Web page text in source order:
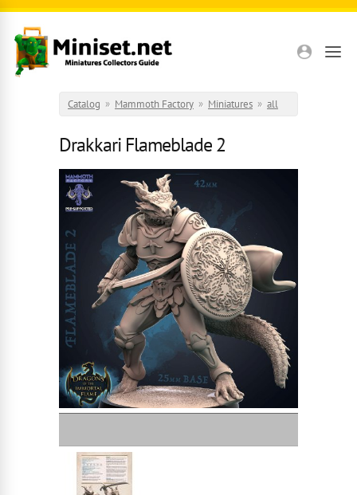
Skip to main content
Catalog » Mammoth Factory » Miniatures » all
Drakkari Flameblade 2